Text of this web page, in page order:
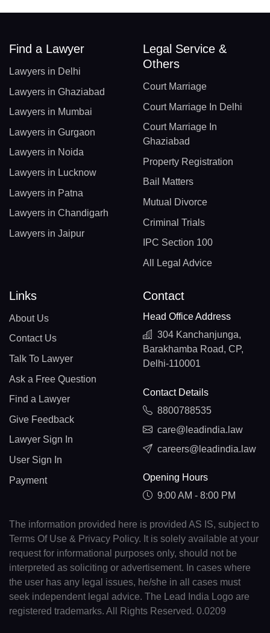
Find a Lawyer
Lawyers in Delhi
Lawyers in Ghaziabad
Lawyers in Mumbai
Lawyers in Gurgaon
Lawyers in Noida
Lawyers in Lucknow
Lawyers in Patna
Lawyers in Chandigarh
Lawyers in Jaipur
Legal Service &
Others
Court Marriage
Court Marriage In Delhi
Court Marriage In
Ghaziabad
Property Registration
Bail Matters
Mutual Divorce
Criminal Trials
IPC Section 100
All Legal Advice
Links
About Us
Contact Us
Talk To Lawyer
Ask a Free Question
Find a Lawyer
Give Feedback
Lawyer Sign In
User Sign In
Payment
Contact
Head Office Address
304 Kanchanjunga,
Barakhamba Road, CP,
Delhi-110001
Contact Details
8800788535
care@leadindia.law
careers@leadindia.law
Opening Hours
9:00 AM - 8:00 PM
The information provided here is provided AS IS, subject to
Terms Of Use & Privacy Policy. It is solely available at your
request for informational purposes only, should not be
interpreted as soliciting or advertisement. In cases where
the user has any legal issues, he/she in all cases must
seek independent legal advice. The Lead India Logo are
registered trademarks. All Rights Reserved. 0.0209